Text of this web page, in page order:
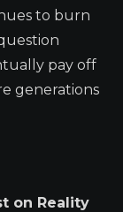
to burn
pay off
generations
on Reality